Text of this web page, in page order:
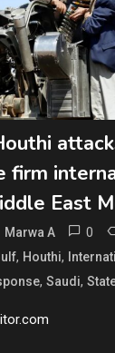
firm
East
Marwa A 0
, Houthi,
,Saudi,